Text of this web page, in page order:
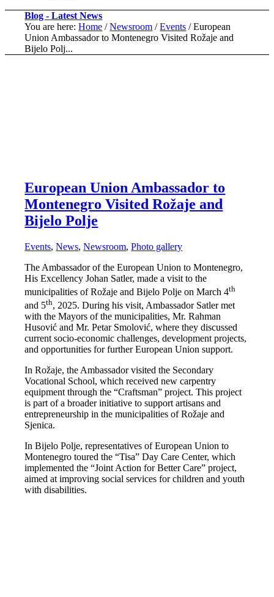
Blog - Latest News
You are here: Home / Newsroom / Events / European
Union Ambassador to Montenegro Visited Rožaje and
Bijelo Polj...
European Union Ambassador to
Montenegro Visited Rožaje and
Bijelo Polje
Events,News,Newsroom,Photo gallery
The Ambassador of the European Union to Montenegro,
His Excellency Johan Satler, made a visit to the
municipalities of Rožaje and Bijelo Polje on March 4th
and 5th, 2025. During his visit, Ambassador Satler met
with the Mayors of the municipalities, Mr. Rahman
Husović and Mr. Petar Smolović, where they discussed
current socio-economic challenges, development projects,
and opportunities for further European Union support.
In Rožaje, the Ambassador visited the Secondary
Vocational School, which received new carpentry
equipment through the “Craftsman” project. This project
is part of a broader initiative to support artisans and
entrepreneurship in the municipalities of Rožaje and
Sjenica.
In Bijelo Polje, representatives of European Union to
Montenegro toured the “Tisa” Day Care Center, which
implemented the “Joint Action for Better Care” project,
aimed at improving social services for children and youth
with disabilities.